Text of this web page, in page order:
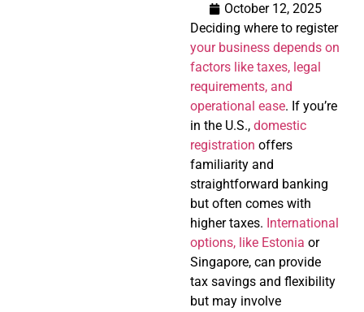
October 12, 2025
Deciding where to register
your business depends on
factors like taxes, legal
requirements, and
operational ease. If you’re
in the U.S., domestic
registration offers
familiarity and
straightforward banking
but often comes with
higher taxes. International
options, like Estonia or
Singapore, can provide
tax savings and flexibility
but may involve